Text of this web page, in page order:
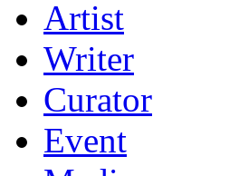
Artist
Writer
Curator
Event